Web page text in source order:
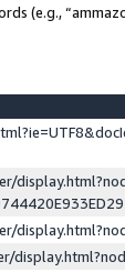
(e.g.,